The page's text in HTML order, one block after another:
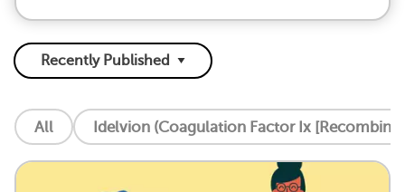
All Idelvion (Coagulation Factor Ix